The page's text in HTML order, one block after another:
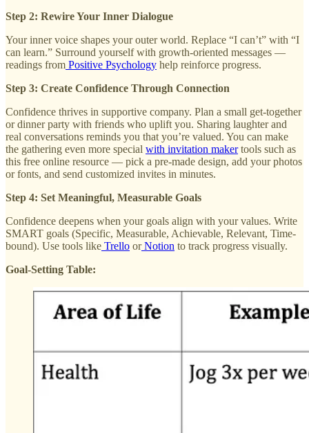
Step 2: Rewire Your Inner Dialogue
Your inner voice shapes your outer world. Replace “I can’t” with “I
can learn.” Surround yourself with growth-oriented messages —
readings from Positive Psychology help reinforce progress.
Step 3: Create Confidence Through Connection
Confidence thrives in supportive company. Plan a small get-together
or dinner party with friends who uplift you. Sharing laughter and
real conversations reminds you that you’re valued. You can make
the gathering even more special with invitation makertools such as
this free online resource — pick a pre-made design, add your photos
or fonts, and send customized invites in minutes.
Step 4: Set Meaningful, Measurable Goals
Confidence deepens when your goals align with your values. Write
SMART goals (Specific, Measurable, Achievable, Relevant, Time-
bound). Use tools like Trello orNotion to track progress visually.
Goal-Setting Table: